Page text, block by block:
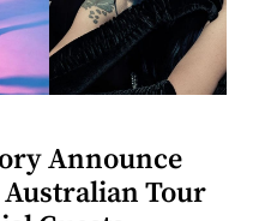
Announce
Tour